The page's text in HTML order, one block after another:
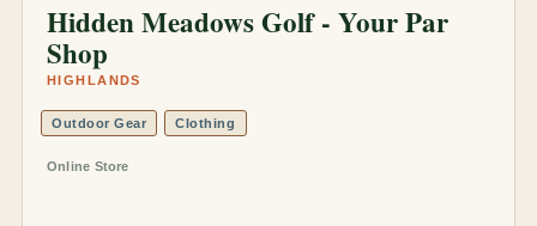
Hidden Meadows Golf - Your Par
Shop
HIGHLANDS
Outdoor Gear Clothing
Online Store